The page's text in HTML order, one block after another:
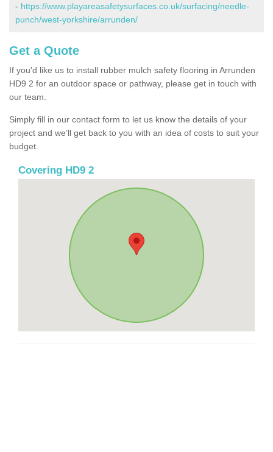
- https://www.playareasafetysurfaces.co.uk/surfacing/needle-
punch/west-yorkshire/arrunden/
Get a Quote
If you'd like us to install rubber mulch safety flooring in Arrunden
HD9 2 for an outdoor space or pathway, please get in touch with
our team.
Simply fill in our contact form to let us know the details of your
project and we’ll get back to you with an idea of costs to suit your
budget.
Covering HD9 2